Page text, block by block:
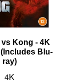
Kong - 4K
Blu-
ray)
4K